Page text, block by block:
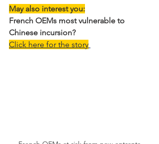
May also interest you:
French OEMs most vulnerable to
Chinese incursion?
Click here for the story